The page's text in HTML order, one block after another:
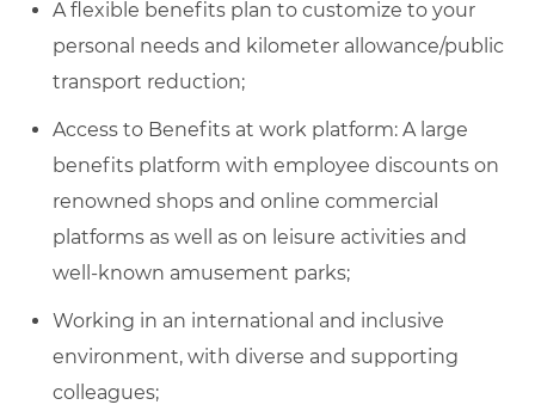
A flexible benefits plan to customize to your
personal needs and kilometer allowance/public
transport reduction;
Access to Benefits at work platform: A large
benefits platform with employee discounts on
renowned shops and online commercial
platforms as well as on leisure activities and
well-known amusement parks;
Working in an international and inclusive
environment, with diverse and supporting
colleagues;